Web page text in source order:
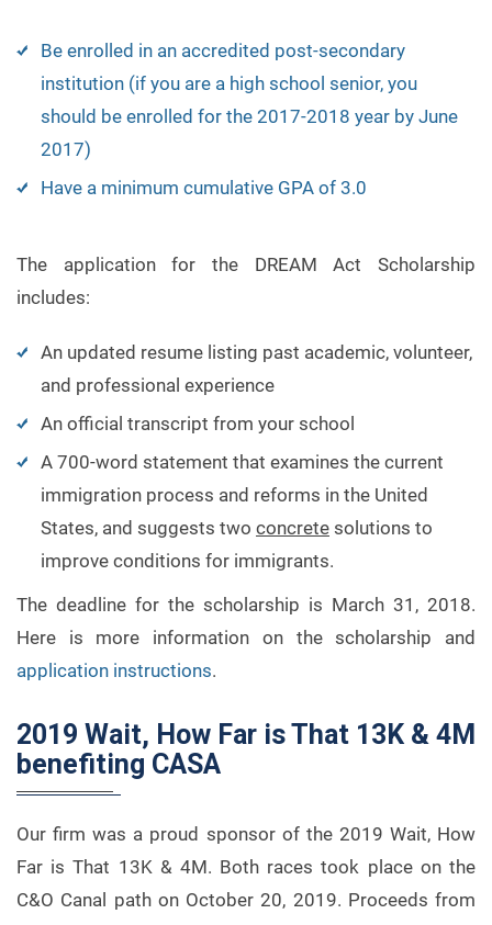
Be enrolled in an accredited post-secondary
institution (if you are a high school senior, you
should be enrolled for the 2017-2018 year by June
2017)
Have a minimum cumulative GPA of 3.0
The application for the DREAM Act Scholarship
includes:
An updated resume listing past academic, volunteer,
and professional experience
An official transcript from your school
A 700-word statement that examines the current
immigration process and reforms in the United
States, and suggests two concrete solutions to
improve conditions for immigrants.
The deadline for the scholarship is March 31, 2018.
Here is more information on the scholarship and
application instructions.
2019 Wait, How Far is That 13K & 4M
benefiting CASA
Our firm was a proud sponsor of the 2019 Wait, How
Far is That 13K & 4M. Both races took place on the
C&O Canal path on October 20, 2019. Proceeds from